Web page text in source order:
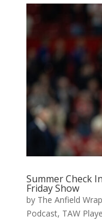
Summer Check
Friday Show
by The Anfield Wrap
Podcast, TAW